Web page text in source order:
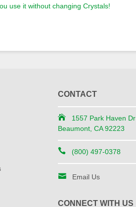
use it without changing Crystals!
CONTACT
1557 Park Haven Dr
Beaumont, CA 92223
(800) 497-0378
Email Us
CONNECT WITH US